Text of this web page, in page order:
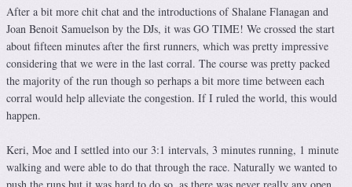
After a bit more chit chat and the introductions of Shalane Flanagan and
Joan Benoit Samuelson by the DJs, it was GO TIME! We crossed the start
about fifteen minutes after the first runners, which was pretty impressive
considering that we were in the last corral. The course was pretty packed
the majority of the run though so perhaps a bit more time between each
corral would help alleviate the congestion. If I ruled the world, this would
happen.
Keri, Moe and I settled into our 3:1 intervals, 3 minutes running, 1 minute
walking and were able to do that through the race. Naturally we wanted to